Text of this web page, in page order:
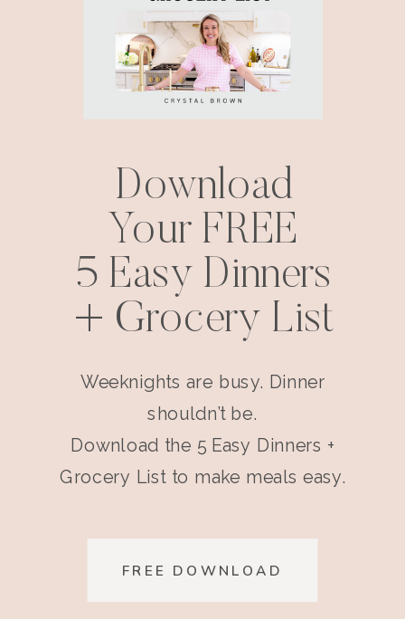
FREE DOWNLOAD
Download
Your FREE
5 Easy Dinners
+ Grocery List
Weeknights are busy. Dinner
shouldn’t be.
Download the 5 Easy Dinners +
Grocery List to make meals easy.